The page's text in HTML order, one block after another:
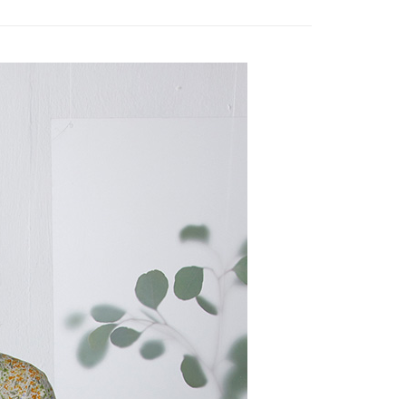
Complete the SMS verification and confirm the amount to
days of order placement, you will receive a payment
of receiving the payment notification SMS, click on the
in the message. You can make the payment through
including convenience stores, ATMs, online banking,
payment is made, the transaction is considered complete.
You don't need to make the payment immediately upon
checkout process. However, if you wish to cancel the
contact the store where you made the purchase. Orders
the store's consent will still be considered valid, and
to settle the payment through AFTEE Buy Now Pay
of the transaction and payment should be based on the
on the "AFTEE Buy Now Pay Later" checkout
| Free shipping on orders of NT$2,000 or more
付款
| Free shipping on orders of NT$2,000 or more
商取貨
| Free shipping on orders of NT$2,000 or more
| Free shipping on orders of NT$2,000 or more
取